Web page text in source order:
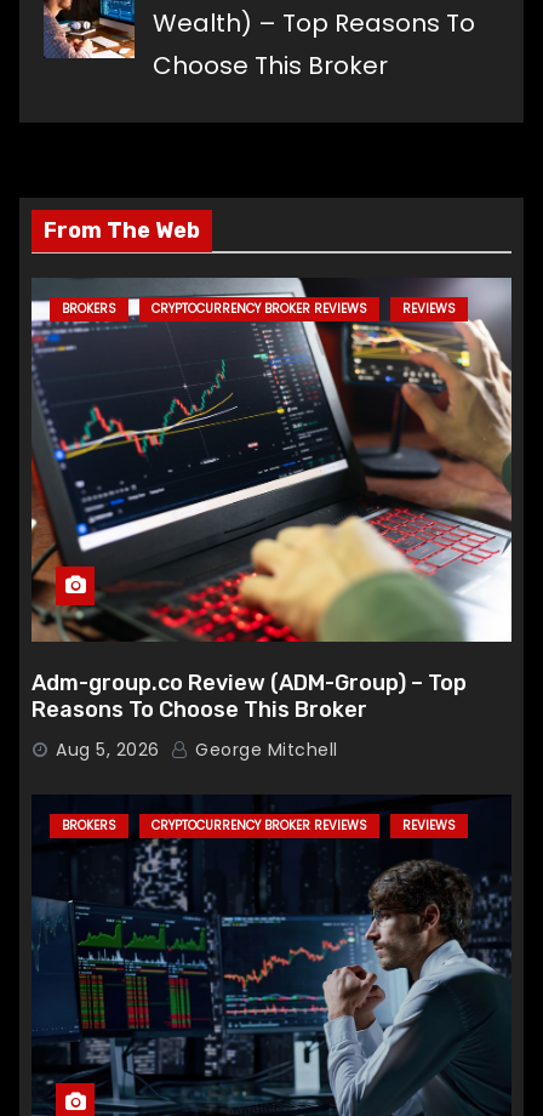
Wealth) – Top Reasons To
Choose This Broker
From The Web
BROKERS CRYPTOCURRENCY BROKER REVIEWS REVIEWS
Adm-group.co Review (ADM-Group) – Top
Reasons To Choose This Broker
Aug 5, 2026 George Mitchell
BROKERS CRYPTOCURRENCY BROKER REVIEWS REVIEWS